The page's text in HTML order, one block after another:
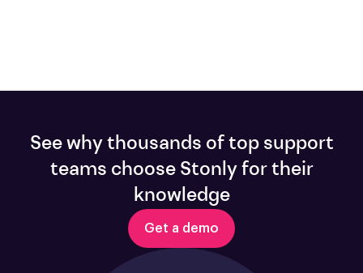
See why thousands of top support
teams choose Stonly for their
knowledge
Get a demo